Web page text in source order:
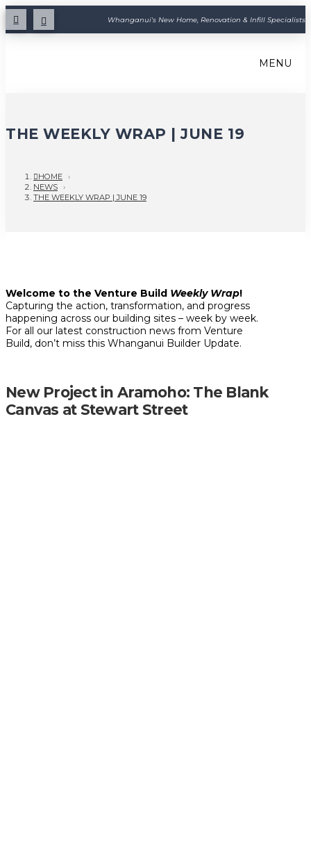
Whanganui's New Home, Renovation & Infill Specialists
MENU
THE WEEKLY WRAP | JUNE 19
HOME ›
NEWS ›
THE WEEKLY WRAP | JUNE 19
Welcome to the Venture Build Weekly Wrap!
Capturing the action, transformation, and progress
happening across our building sites – week by week.
For all our latest construction news from Venture
Build, don’t miss this Whanganui Builder Update.
New Project in Aramoho: The Blank
Canvas at Stewart Street